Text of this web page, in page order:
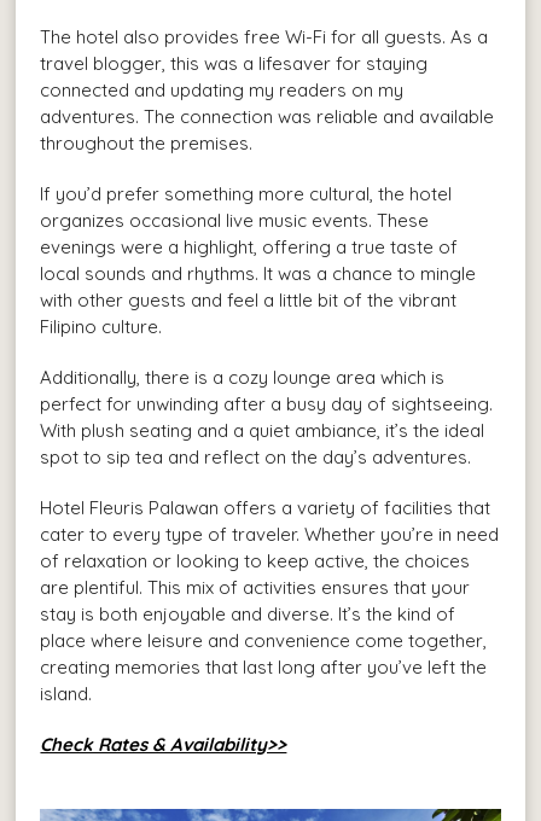
The hotel also provides free Wi-Fi for all guests. As a
travel blogger, this was a lifesaver for staying
connected and updating my readers on my
adventures. The connection was reliable and available
throughout the premises.
If you’d prefer something more cultural, the hotel
organizes occasional live music events. These
evenings were a highlight, offering a true taste of
local sounds and rhythms. It was a chance to mingle
with other guests and feel a little bit of the vibrant
Filipino culture.
Additionally, there is a cozy lounge area which is
perfect for unwinding after a busy day of sightseeing.
With plush seating and a quiet ambiance, it’s the ideal
spot to sip tea and reflect on the day’s adventures.
Hotel Fleuris Palawan offers a variety of facilities that
cater to every type of traveler. Whether you’re in need
of relaxation or looking to keep active, the choices
are plentiful. This mix of activities ensures that your
stay is both enjoyable and diverse. It’s the kind of
place where leisure and convenience come together,
creating memories that last long after you’ve left the
island.
Check Rates & Availability>>